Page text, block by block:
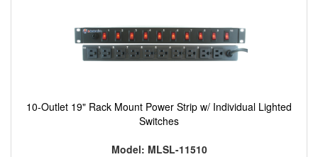
10-Outlet 19" Rack Mount Power Strip w/ Individual Lighted
Switches
Model: MLSL-11510